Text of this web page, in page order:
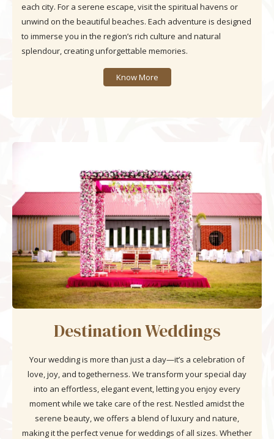
each city. For a serene escape, visit the spiritual havens or
unwind on the beautiful beaches. Each adventure is designed
to immerse you in the region’s rich culture and natural
splendour, creating unforgettable memories.
Know More
Destination Weddings
Your wedding is more than just a day—it’s a celebration of
love, joy, and togetherness. We transform your special day
into an effortless, elegant event, letting you enjoy every
moment while we take care of the rest. Nestled amidst the
serene beauty, we offers a blend of luxury and nature,
making it the perfect venue for weddings of all sizes. Whether